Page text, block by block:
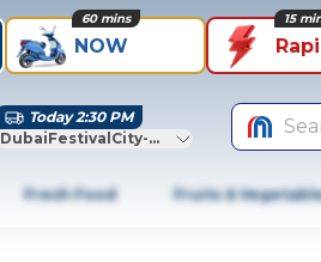
NOW
60 mins 15
Today 2:30 PM
DubaiFestivalCity-Dubai
Fresh Food Fruits &